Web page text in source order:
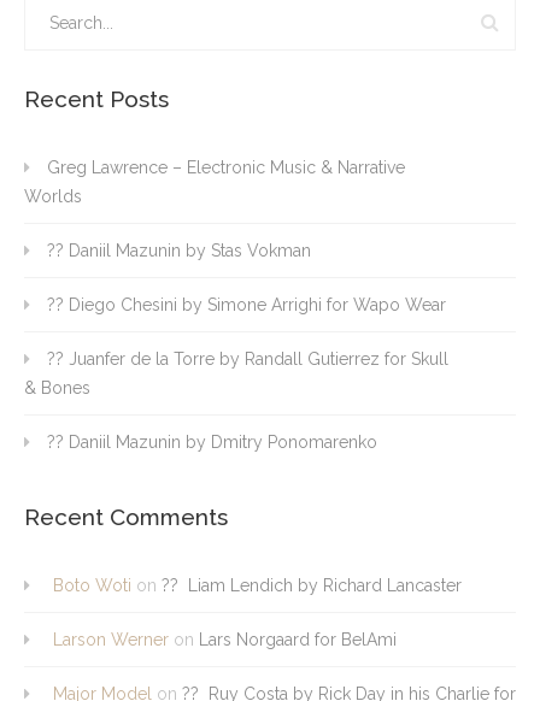
Recent Posts
Greg Lawrence – Electronic Music & Narrative
Worlds
?? Daniil Mazunin by Stas Vokman
?? Diego Chesini by Simone Arrighi for Wapo Wear
?? Juanfer de la Torre by Randall Gutierrez for Skull
& Bones
?? Daniil Mazunin by Dmitry Ponomarenko
Recent Comments
Boto Woti on ?? Liam Lendich by Richard Lancaster
Larson Werner on Lars Norgaard for BelAmi
Major Model on ?? Ruy Costa by Rick Day in his Charlie for